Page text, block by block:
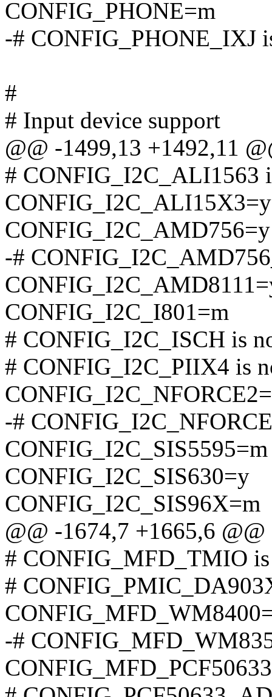
CONFIG_PHONE=m
-# CONFIG_PHONE_IXJ
#
# Input device support
@@ -1499,13 +1492,11
# CONFIG_I2C_ALI1563
CONFIG_I2C_ALI15X3=y
CONFIG_I2C_AMD756=y
-#
CONFIG_I2C_I801=m
# CONFIG_I2C_ISCH is
# CONFIG_I2C_PIIX4 is
-#
CONFIG_I2C_SIS5595=m
CONFIG_I2C_SIS630=y
CONFIG_I2C_SIS96X=m
@@ -1674,7 +1665,6 @@
# CONFIG_MFD_TMIO is
#
-#